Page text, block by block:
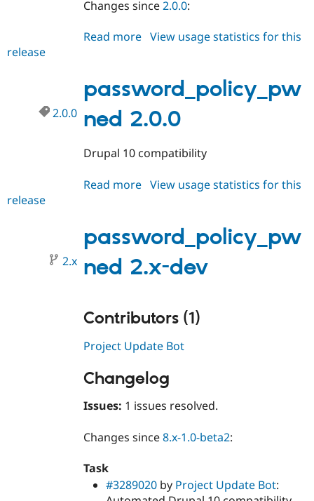
Drupal for
Drupal for
Healthcare
Drupal for
Drupal for
Tourism
API
Become a
Sustaining
Drupal
Changes since2.0.0:
Read more about
View usage statistics for this
release
password_policy_pw
ned 2.0.0
2.0.0
Drupal 10 compatibility
Read more about
View usage statistics for this
release
password_policy_pw
ned 2.x-dev
2.x
Contributors (1)
Project Update Bot
Changelog
Issues: 1 issues resolved.
Changes since8.x-1.0-beta2:
Task
#3289020 by Project Update Bot: